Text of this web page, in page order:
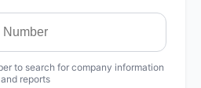
to search for company information
and reports